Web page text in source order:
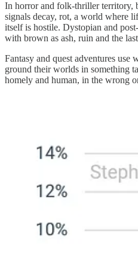
In horror and folk-thriller territory,
signals decay, rot, a world where
itself is hostile. Dystopian and
with brown as ash, ruin and the
Fantasy and quest adventures use
ground their worlds in something
homely and human, in the wrong